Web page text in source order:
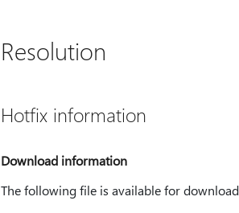
Resolution
Hotfix information
Download information
The following file is available for